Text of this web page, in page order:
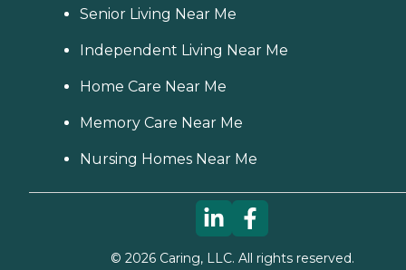
Senior Living Near Me
Independent Living Near Me
Home Care Near Me
Memory Care Near Me
Nursing Homes Near Me
© 2026Caring, LLC. All rights reserved.